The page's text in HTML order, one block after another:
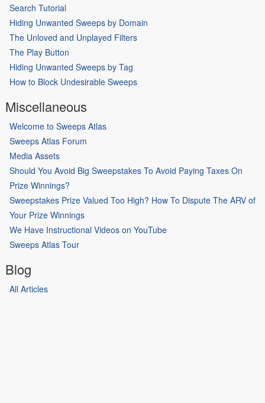
Search Tutorial
Hiding Unwanted Sweeps by Domain
The Unloved and Unplayed Filters
The Play Button
Hiding Unwanted Sweeps by Tag
How to Block Undesirable Sweeps
Miscellaneous
Welcome to Sweeps Atlas
Sweeps Atlas Forum
Media Assets
Should You Avoid Big Sweepstakes To Avoid Paying Taxes On
Prize Winnings?
Sweepstakes Prize Valued Too High? How To Dispute The ARV of
Your Prize Winnings
We Have Instructional Videos on YouTube
Sweeps Atlas Tour
Blog
All Articles